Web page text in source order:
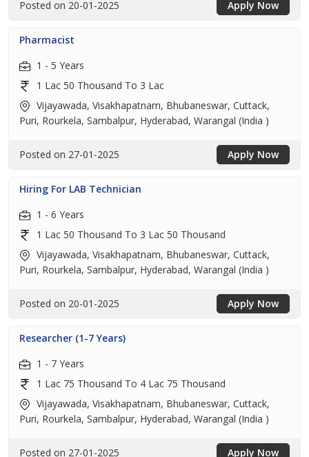
Posted on 20-01-2025 Apply Now
Pharmacist
1 - 5 Years
1 Lac 50 Thousand To 3 Lac
Vijayawada, Visakhapatnam, Bhubaneswar, Cuttack,
Puri, Rourkela, Sambalpur, Hyderabad, Warangal (India )
Posted on 27-01-2025 Apply Now
Hiring For LAB Technician
1 - 6 Years
1 Lac 50 Thousand To 3 Lac 50 Thousand
Vijayawada, Visakhapatnam, Bhubaneswar, Cuttack,
Puri, Rourkela, Sambalpur, Hyderabad, Warangal (India )
Posted on 20-01-2025 Apply Now
Researcher (1-7 Years)
1 - 7 Years
1 Lac 75 Thousand To 4 Lac 75 Thousand
Vijayawada, Visakhapatnam, Bhubaneswar, Cuttack,
Puri, Rourkela, Sambalpur, Hyderabad, Warangal (India )
Posted on 27-01-2025 Apply Now